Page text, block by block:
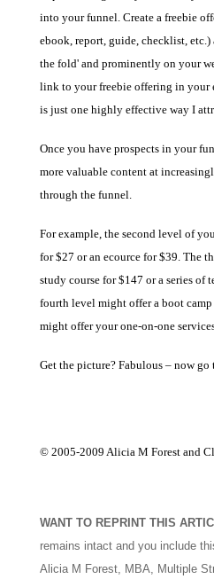
into your funnel. Create a freebie
ebook, report, guide, checklist,
the fold' and prominently on your
link to your freebie offering in your
is just one highly effective way I
Once you have prospects in your
more valuable content at
through the funnel.
For example, the second level of
for $27 or an ecource for $39. The
study course for $147 or a series of
fourth level might offer a boot
might offer your one-on-one
Get the picture? Fabulous – now go
© 2005-2009 Alicia M Forest and
WANT TO REPRINT THIS
remains intact and you include
Alicia M Forest, MBA, Multiple